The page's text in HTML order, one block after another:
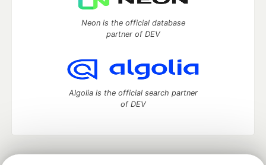
Neon is the official database
partner of DEV
Algolia is the official search partner
of DEV